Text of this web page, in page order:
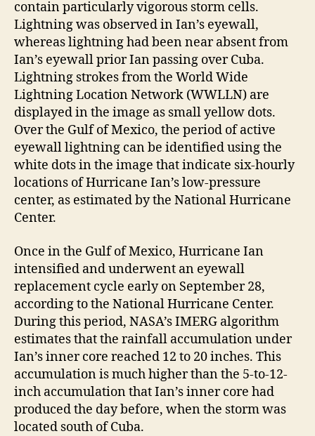
contain particularly vigorous storm cells.
Lightning was observed in Ian’s eyewall,
whereas lightning had been near absent from
Ian’s eyewall prior Ian passing over Cuba.
Lightning strokes from the World Wide
Lightning Location Network (WWLLN) are
displayed in the image as small yellow dots.
Over the Gulf of Mexico, the period of active
eyewall lightning can be identified using the
white dots in the image that indicate six-hourly
locations of Hurricane Ian’s low-pressure
center, as estimated by the National Hurricane
Center.
Once in the Gulf of Mexico, Hurricane Ian
intensified and underwent an eyewall
replacement cycle early on September 28,
according to the National Hurricane Center.
During this period, NASA’s IMERG algorithm
estimates that the rainfall accumulation under
Ian’s inner core reached 12 to 20 inches. This
accumulation is much higher than the 5-to-12-
inch accumulation that Ian’s inner core had
produced the day before, when the storm was
located south of Cuba.